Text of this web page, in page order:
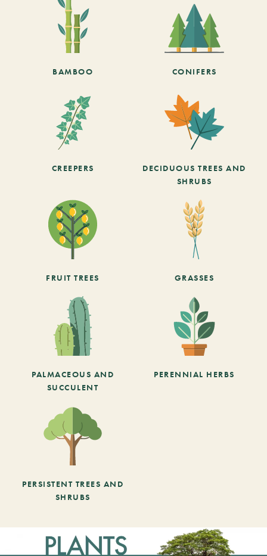
BAMBOO CONIFERS
CREEPERS
DECIDUOUS TREES AND
SHRUBS
FRUIT TREES GRASSES
PALMACEOUS AND
SUCCULENT
PERENNIAL HERBS
PERSISTENT TREES AND
SHRUBS